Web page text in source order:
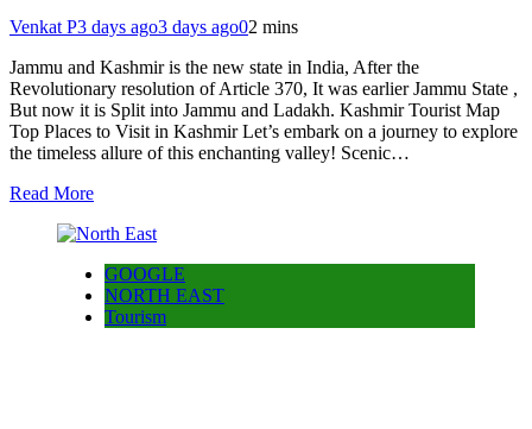
Venkat P3 days ago3 days ago02 mins
Jammu and Kashmir is the new state in India, After the
Revolutionary resolution of Article 370, It was earlier Jammu State ,
But now it is Split into Jammu and Ladakh. Kashmir Tourist Map
Top Places to Visit in Kashmir Let’s embark on a journey to explore
the timeless allure of this enchanting valley! Scenic…
Read More
GOOGLE
NORTH EAST
Tourism